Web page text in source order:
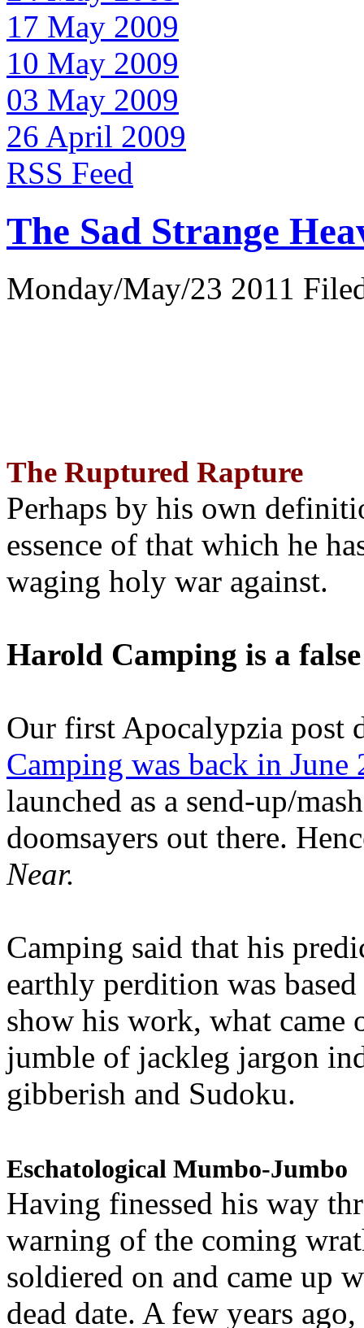
17 May 2009
10 May 2009
03 May 2009
26 April 2009
RSS Feed
The Sad Strange
Monday/May/23 2011
The Ruptured Rapture
Perhaps by his own
essence of that which he
waging holy war against.
Harold Camping is a
Our first Apocalypzia post
Camping was back in June
launched as a send-up/
doomsayers out there.
Near.
Camping said that his
earthly perdition was
show his work, what came
jumble of jackleg jargon
gibberish and Sudoku.
Eschatological Mumbo-Jumbo
Having finessed his way
warning of the coming
soldiered on and came up
dead date. A few years